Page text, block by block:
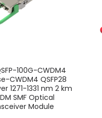
100G-CWDM4
CWDM4 QSFP28
1271-1331 nm 2 km
SMF Optical
Module